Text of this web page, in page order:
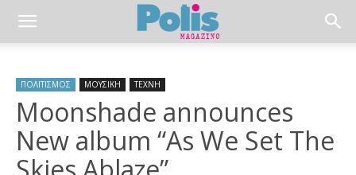
ΠΟΛΙΤΙΣΜΟΣ ΜΟΥΣΙΚΗ ΤΕΧΝΗ
Moonshade announces
New album “As We Set The